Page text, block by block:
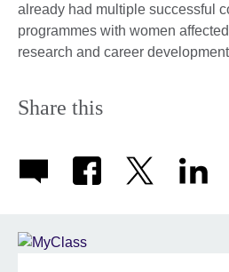
already had multiple successful
programmes with women
research and career
Share this